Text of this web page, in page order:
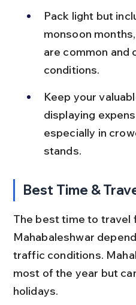
Pack light but
monsoon
are common and
conditions.
Keep your
displaying
especially in
stands.
Best Time &
The best time to travel
Mahabaleshwar
traffic conditions.
most of the year but
holidays.